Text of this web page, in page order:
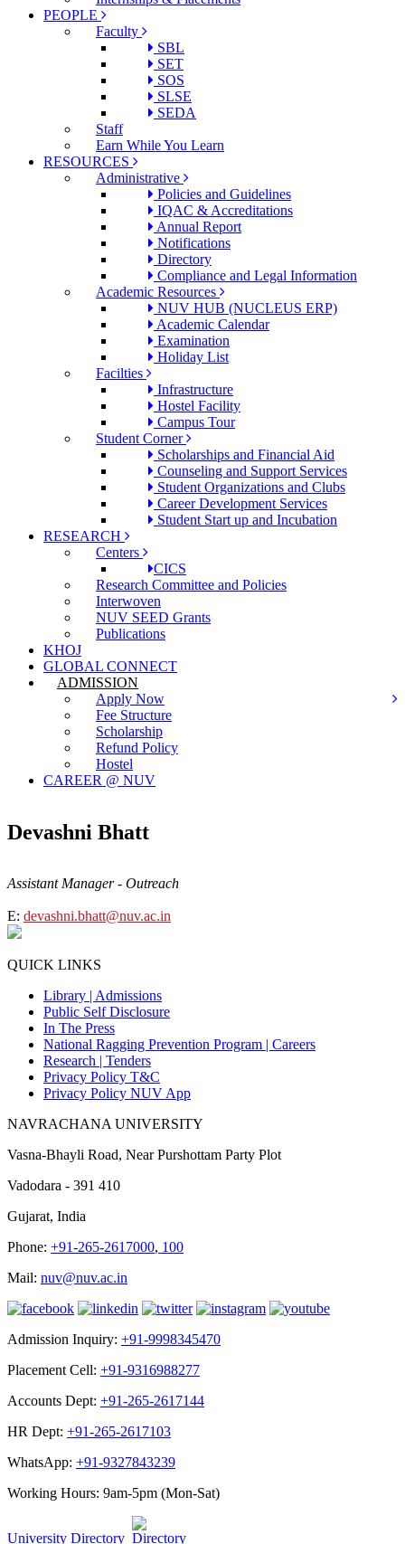
PEOPLE
Faculty
SBL
SET
SOS
SLSE
SEDA
Staff
Earn While You Learn
RESOURCES
Administrative
Policies and Guidelines
IQAC & Accreditations
Annual Report
Notifications
Directory
Compliance and Legal Information
Academic Resources
NUV HUB (NUCLEUS ERP)
Academic Calendar
Examination
Holiday List
Facilties
Infrastructure
Hostel Facility
Campus Tour
Student Corner
Scholarships and Financial Aid
Counseling and Support Services
Student Organizations and Clubs
Career Development Services
Student Start up and Incubation
RESEARCH
Centers
CICS
Research Committee and Policies
Interwoven
NUV SEED Grants
Publications
KHOJ
GLOBAL CONNECT
ADMISSION
Apply Now
Fee Structure
Scholarship
Refund Policy
Hostel
CAREER @ NUV
Devashni Bhatt
Assistant Manager - Outreach
E: devashni.bhatt@nuv.ac.in
QUICK LINKS
Library | Admissions
Public Self Disclosure
In The Press
National Ragging Prevention Program | Careers
Research | Tenders
Privacy Policy T&C
Privacy Policy NUV App
NAVRACHANA UNIVERSITY
Vasna-Bhayli Road, Near Purshottam Party Plot
Vadodara - 391 410
Gujarat, India
Phone: +91-265-2617000, 100
Mail: nuv@nuv.ac.in
Admission Inquiry: +91-9998345470
Placement Cell: +91-9316988277
Accounts Dept: +91-265-2617144
HR Dept: +91-265-2617103
WhatsApp: +91-9327843239
Working Hours: 9am-5pm (Mon-Sat)
University Directory